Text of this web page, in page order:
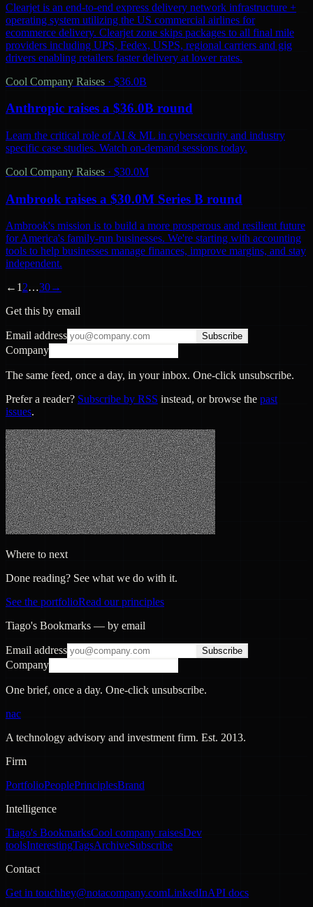
Clearjet is an end-to-end express delivery network infrastructure +
operating system utilizing the US commercial airlines for
ecommerce delivery. Clearjet zone skips packages to all final mile
providers including UPS, Fedex, USPS, regional carriers and gig
drivers enabling retailers faster delivery at lower rates.
Cool Company Raises · $36.0B
Anthropic raises a $36.0B round
Learn the critical role of AI & ML in cybersecurity and industry
specific case studies. Watch on-demand sessions today.
Cool Company Raises · $30.0M
Ambrook raises a $30.0M Series B round
Ambrook's mission is to build a more prosperous and resilient future
for America's family-run businesses. We're starting with accounting
tools to help businesses manage finances, improve margins, and stay
independent.
← 1 2…30→
Get this by email
Email address Subscribe
Company
The same feed, once a day, in your inbox. One-click unsubscribe.
Prefer a reader? Subscribe by RSS instead, or browse the past
issues.
Where to next
Done reading? See what we do with it.
See the portfolioRead our principles
Tiago's Bookmarks — by email
Email address Subscribe
Company
One brief, once a day. One-click unsubscribe.
nac
A technology advisory and investment firm. Est. 2013.
Firm
PortfolioPeoplePrinciplesBrand
Intelligence
Tiago's BookmarksCool company raisesDev
toolsInterestingTagsArchiveSubscribe
Contact
Get in touchhey@notacompany.comLinkedInAPI docs